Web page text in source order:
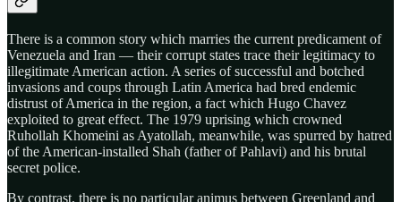
There is a common story which marries the current predicament of
Venezuela and Iran — their corrupt states trace their legitimacy to
illegitimate American action. A series of successful and botched
invasions and coups through Latin America had bred endemic
distrust of America in the region, a fact which Hugo Chavez
exploited to great effect. The 1979 uprising which crowned
Ruhollah Khomeini as Ayatollah, meanwhile, was spurred by hatred
of the American-installed Shah (father of Pahlavi) and his brutal
secret police.
By contrast, there is no particular animus between Greenland and